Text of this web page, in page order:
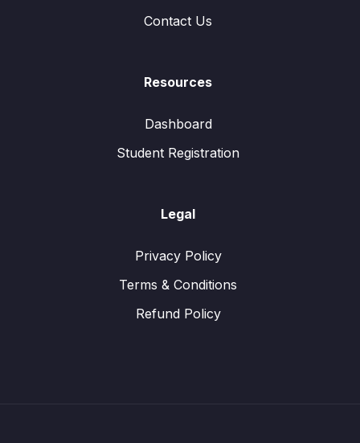
Contact Us
Resources
Dashboard
Student Registration
Legal
Privacy Policy
Terms & Conditions
Refund Policy